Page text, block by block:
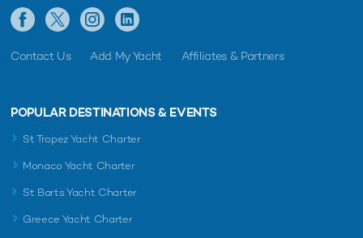
Contact Us Add My Yacht Affiliates & Partners
POPULAR DESTINATIONS & EVENTS
St Tropez Yacht Charter
Monaco Yacht Charter
St Barts Yacht Charter
Greece Yacht Charter